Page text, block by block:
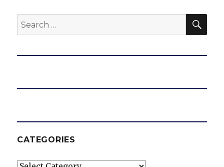
Search
for:
CATEGORIES